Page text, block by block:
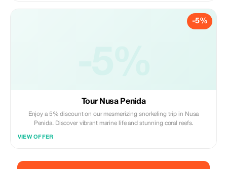
-5%
Tour Nusa Penida
Enjoy a 5% discount on our mesmerizing snorkeling trip in Nusa
Penida. Discover vibrant marine life and stunning coral reefs.
VIEW OFFER